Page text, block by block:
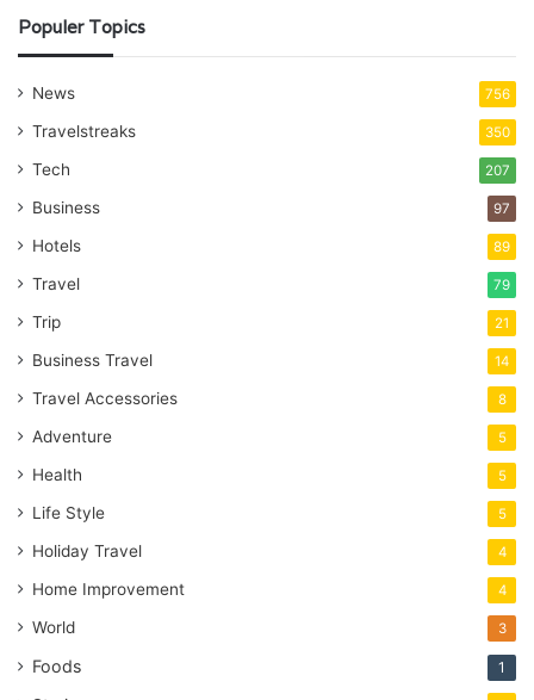
Populer Topics
News 756
Travelstreaks 350
Tech 207
Business 97
Hotels 89
Travel 79
Trip 21
Business Travel 14
Travel Accessories 8
Adventure 5
Health 5
Life Style 5
Holiday Travel 4
Home Improvement 4
World 3
Foods 1